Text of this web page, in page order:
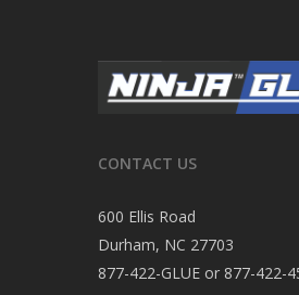
CONTACT US
600 Ellis Road
Durham, NC 27703
877-422-GLUE or 877-422-